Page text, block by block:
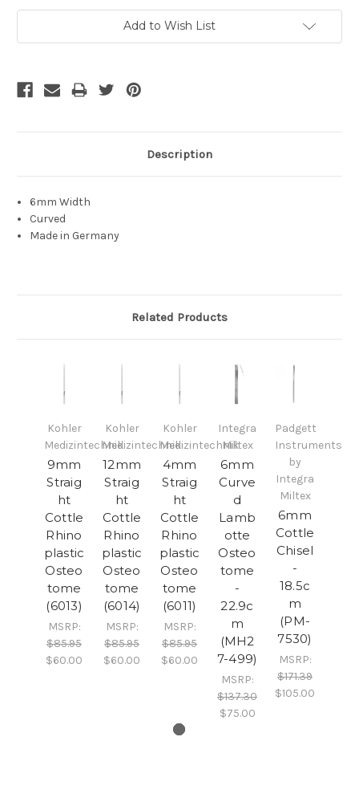
Add to Wish List
Description
6mm Width
Curved
Made in Germany
Related Products
Kohler
Medizintechnik
9mm
Straig
ht
Cottle
Rhino
plastic
Osteo
tome
(6013)
MSRP:
$85.95
$60.00
Kohler
Medizintechnik
12mm
Straig
ht
Cottle
Rhino
plastic
Osteo
tome
(6014)
MSRP:
$85.95
$60.00
Kohler
Medizintechnik
4mm
Straig
ht
Cottle
Rhino
plastic
Osteo
tome
(6011)
MSRP:
$85.95
$60.00
Integra
Miltex
6mm
Curve
d
Lamb
otte
Osteo
tome
-
22.9c
m
(MH2
7-499)
MSRP:
$137.30
$75.00
Padgett
Instruments
by
Integra
Miltex
6mm
Cottle
Chisel
-
18.5c
m
(PM-
7530)
MSRP:
$171.39
$105.00